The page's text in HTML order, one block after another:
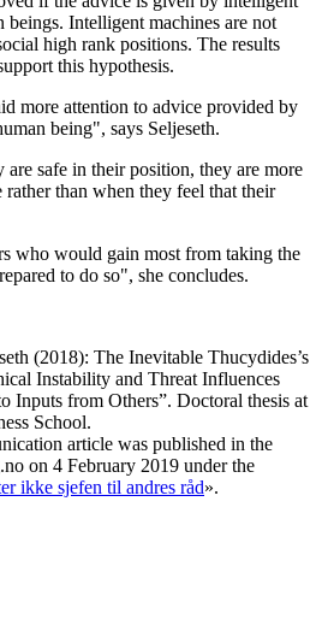
beings. Intelligent machines are not
high rank positions. The results
this hypothesis.
more attention to advice provided by
being", says Seljeseth.
are safe in their position, they are more
than when they feel that their
who would gain most from taking the
to do so", she concludes.
(2018): The Inevitable Thucydides’s
Instability and Threat Influences
Inputs from Others”. Doctoral thesis at
School.
article was published in the
on 4 February 2019 under the
ikke sjefen til andres råd».